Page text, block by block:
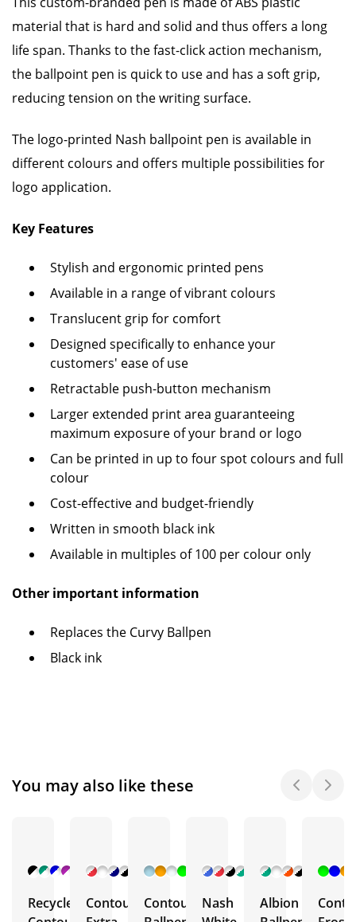
material that is hard and solid and thus offers a long
life span. Thanks to the fast-click action mechanism,
the ballpoint pen is quick to use and has a soft grip,
reducing tension on the writing surface.
The logo-printed Nash ballpoint pen is available in
different colours and offers multiple possibilities for
logo application.
Key Features
Stylish and ergonomic printed pens
Available in a range of vibrant colours
Translucent grip for comfort
Designed specifically to enhance your
customers' ease of use
Retractable push-button mechanism
Larger extended print area guaranteeing
maximum exposure of your brand or logo
Can be printed in up to four spot colours and full
colour
Cost-effective and budget-friendly
Written in smooth black ink
Available in multiples of 100 per colour only
Other important information
Replaces the Curvy Ballpen
Black ink
You may also like these
+ 2
More
Recycled
+ 6
More
Contour
+ 5
More
Contour
+ 6
More
Nash
+ 4
More
Albion